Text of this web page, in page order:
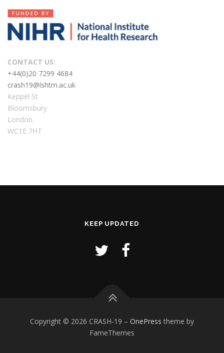
CONTACT US:
+44(0)20 7299 4684
crash19@lshtm.ac.uk
Keppel St
Bloomsbury
London
WC1E 7HT
KEEP UPDATED
Copyright © 2026 CRASH-19 – OnePress theme by
FameThemes